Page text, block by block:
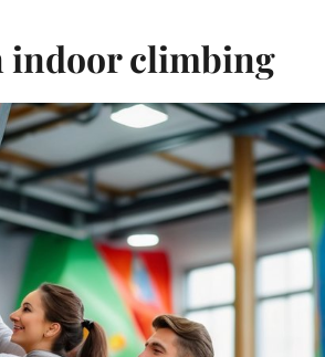
indoor climbing